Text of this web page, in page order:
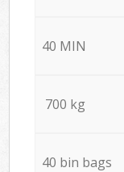
40 MIN
700 kg
40 bin bags